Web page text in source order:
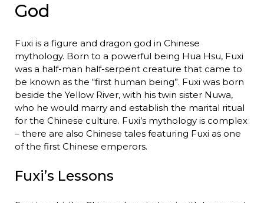
God
Fuxi is a figure and dragon god in Chinese
mythology. Born to a powerful being Hua Hsu, Fuxi
was a half-man half-serpent creature that came to
be known as the “first human being”. Fuxi was born
beside the Yellow River, with his twin sister Nuwa,
who he would marry and establish the marital ritual
for the Chinese culture. Fuxi’s mythology is complex
– there are also Chinese tales featuring Fuxi as one
of the first Chinese emperors.
Fuxi’s Lessons